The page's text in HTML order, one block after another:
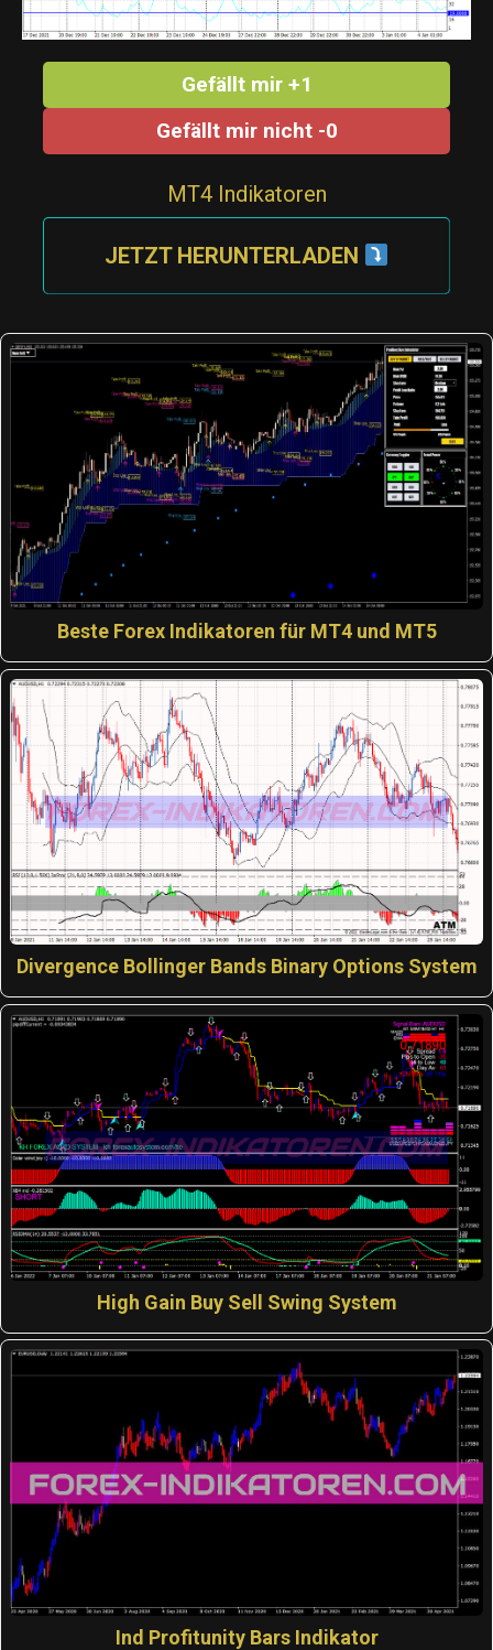
Gefällt mir +1
Gefällt mir nicht -0
MT4 Indikatoren
JETZT HERUNTERLADEN
Beste Forex Indikatoren für MT4 und MT5
Divergence Bollinger Bands Binary Options System
High Gain Buy Sell Swing System
Ind Profitunity Bars Indikator